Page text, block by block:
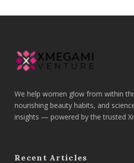
We help women glow from within
nourishing beauty habits, and
insights — powered by the trusted
Recent Articles